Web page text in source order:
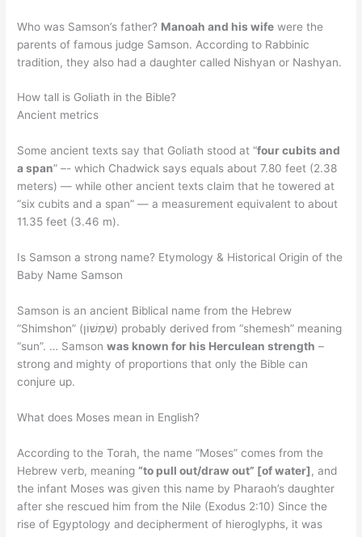
Who was Samson’s father? Manoah and his wife were the
parents of famous judge Samson. According to Rabbinic
tradition, they also had a daughter called Nishyan or Nashyan.
How tall is Goliath in the Bible?
Ancient metrics
Some ancient texts say that Goliath stood at “four cubits and
a span” –- which Chadwick says equals about 7.80 feet (2.38
meters) — while other ancient texts claim that he towered at
“six cubits and a span” — a measurement equivalent to about
11.35 feet (3.46 m).
Is Samson a strong name? Etymology & Historical Origin of the
Baby Name Samson
Samson is an ancient Biblical name from the Hebrew
“Shimshon” (שִׁמְשׁוֹן) probably derived from “shemesh” meaning
“sun”. … Samsonwas known for his Herculean strength –
strong and mighty of proportions that only the Bible can
conjure up.
What does Moses mean in English?
According to the Torah, the name “Moses” comes from the
Hebrew verb, meaning“to pull out/draw out” [of water] , and
the infant Moses was given this name by Pharaoh’s daughter
after she rescued him from the Nile (Exodus 2:10) Since the
rise of Egyptology and decipherment of hieroglyphs, it was